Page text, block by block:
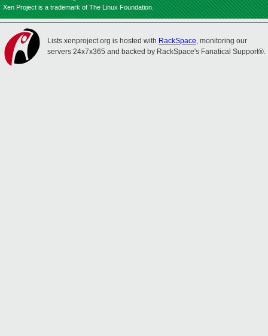
Xen Project is a trademark of The Linux Foundation.
Lists.xenproject.org is hosted with RackSpace, monitoring our
servers 24x7x365 and backed by RackSpace's Fanatical Support®.